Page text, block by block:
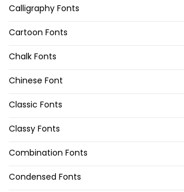
Calligraphy Fonts
Cartoon Fonts
Chalk Fonts
Chinese Font
Classic Fonts
Classy Fonts
Combination Fonts
Condensed Fonts